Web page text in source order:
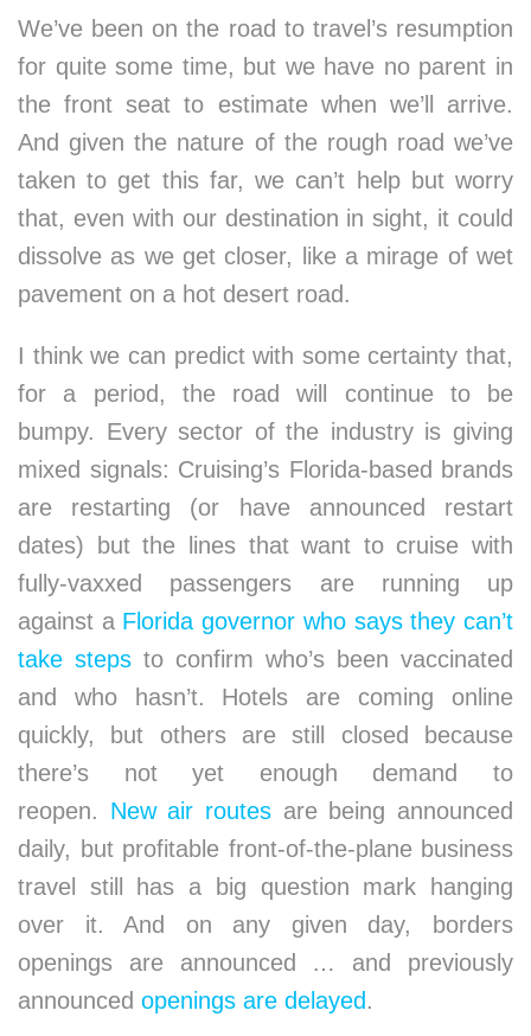
We’ve been on the road to travel’s resumption
for quite some time, but we have no parent in
the front seat to estimate when we’ll arrive.
And given the nature of the rough road we’ve
taken to get this far, we can’t help but worry
that, even with our destination in sight, it could
dissolve as we get closer, like a mirage of wet
pavement on a hot desert road.
I think we can predict with some certainty that,
for a period, the road will continue to be
bumpy. Every sector of the industry is giving
mixed signals: Cruising’s Florida-based brands
are restarting (or have announced restart
dates) but the lines that want to cruise with
fully-vaxxed passengers are running up
against a Florida governor who says they can’t
take steps to confirm who’s been vaccinated
and who hasn’t. Hotels are coming online
quickly, but others are still closed because
there’s not yet enough demand to
reopen. New air routes are being announced
daily, but profitable front-of-the-plane business
travel still has a big question mark hanging
over it. And on any given day, borders
openings are announced … and previously
announced openings are delayed .